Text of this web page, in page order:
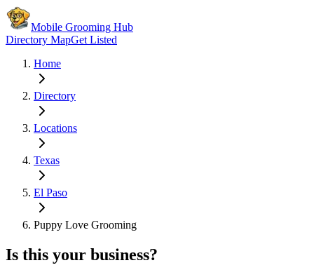
Mobile Grooming Hub
Directory MapGet Listed
Home
Directory
Locations
Texas
El Paso
Puppy Love Grooming
Is this your business?